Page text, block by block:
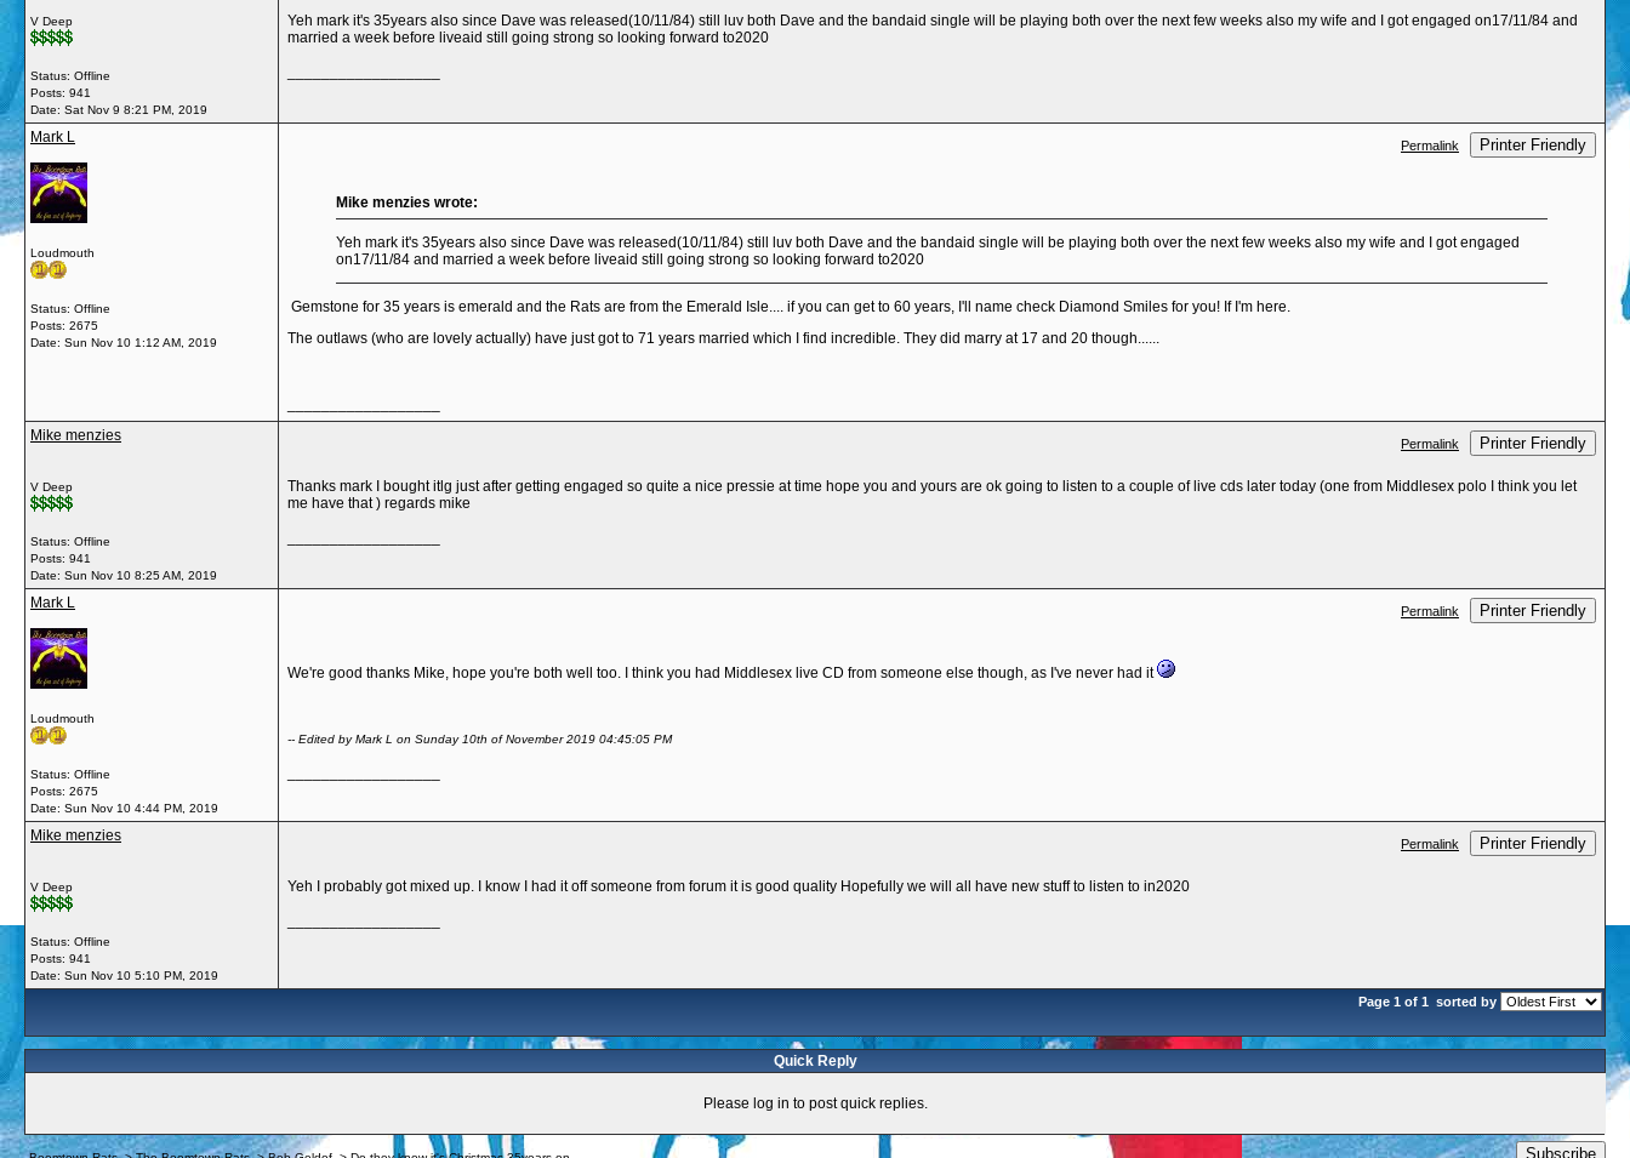
V Deep
Status: Offline
Posts: 941
Date: Sat Nov 9 8:21 PM, 2019
Yeh mark it's 35years also since Dave was released(10/11/84) still luv both Dave and the bandaid single will be playing both over the next few weeks also my wife and I got engaged on17/11/84 and
married a week before liveaid still going strong so looking forward to2020
Mark L
Loudmouth
Status: Offline
Posts: 2675
Date: Sun Nov 10 1:12 AM, 2019
Permalink Printer Friendly
Mike menzies wrote:
Yeh mark it's 35years also since Dave was released(10/11/84) still luv both Dave and the bandaid single will be playing both over the next few weeks also my wife and I got engaged
on17/11/84 and married a week before liveaid still going strong so looking forward to2020
Gemstone for 35 years is emerald and the Rats are from the Emerald Isle.... if you can get to 60 years, I'll name check Diamond Smiles for you! If I'm here.
The outlaws (who are lovely actually) have just got to 71 years married which I find incredible. They did marry at 17 and 20 though......
Mike menzies
V Deep
Status: Offline
Posts: 941
Date: Sun Nov 10 8:25 AM, 2019
Permalink Printer Friendly
Thanks mark I bought itlg just after getting engaged so quite a nice pressie at time hope you and yours are ok going to listen to a couple of live cds later today (one from Middlesex polo I think you let
me have that ) regards mike
Mark L
Loudmouth
Status: Offline
Posts: 2675
Date: Sun Nov 10 4:44 PM, 2019
Permalink Printer Friendly
We're good thanks Mike, hope you're both well too. I think you had Middlesex live CD from someone else though, as I've never had it
-- Edited by Mark L on Sunday 10th of November 2019 04:45:05 PM
Mike menzies
V Deep
Status: Offline
Posts: 941
Date: Sun Nov 10 5:10 PM, 2019
Permalink Printer Friendly
Yeh I probably got mixed up. I know I had it off someone from forum it is good quality Hopefully we will all have new stuff to listen to in2020
Page 1 of 1 sorted by
Quick Reply
Please log in to post quick replies.
Subscribe